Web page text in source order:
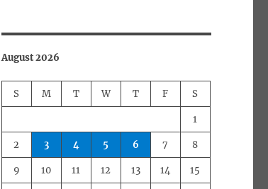
August 2026
S M T W T F S
1
2 3 4 5 6 7 8
9 10 11 12 13 14 15